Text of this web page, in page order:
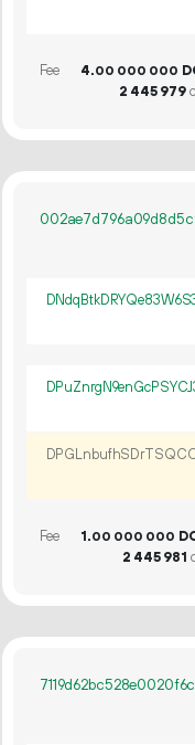
Fee 4.00 000 000
2 445979
Fee 1.00 000 000
2 445981